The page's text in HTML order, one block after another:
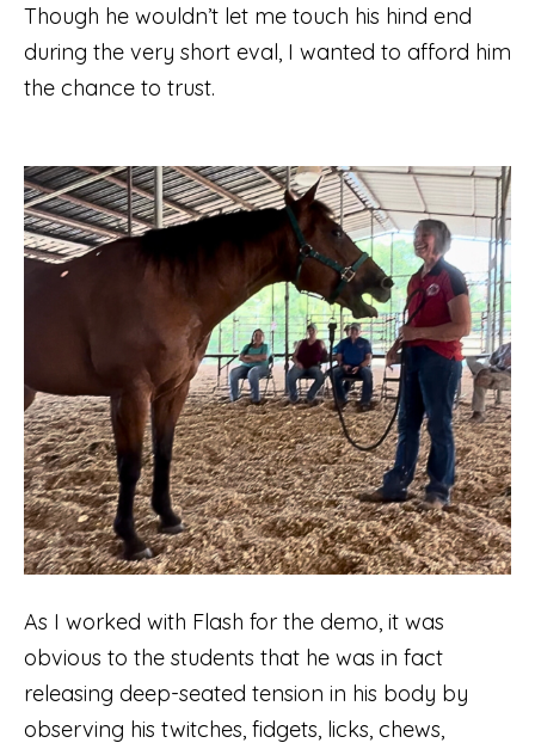
Though he wouldn’t let me touch his hind end
during the very short eval, I wanted to afford him
the chance to trust.
As I worked with Flash for the demo, it was
obvious to the students that he was in fact
releasing deep-seated tension in his body by
observing his twitches, fidgets, licks, chews,